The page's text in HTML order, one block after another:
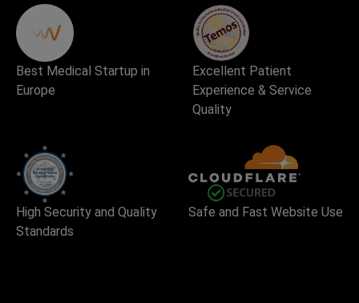
Best Medical Startup in
Europe
Excellent Patient
Experience & Service
Quality
High Security and Quality
Standards
Safe and Fast Website Use